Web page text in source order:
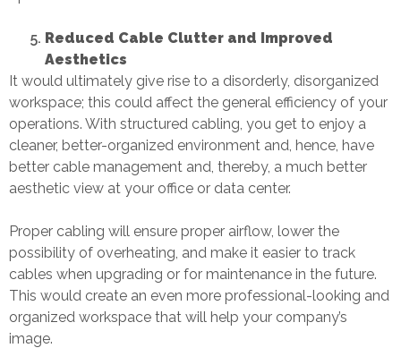
Reduced Cable Clutter and Improved
Aesthetics
It would ultimately give rise to a disorderly, disorganized
workspace; this could affect the general efficiency of your
operations. With structured cabling, you get to enjoy a
cleaner, better-organized environment and, hence, have
better cable management and, thereby, a much better
aesthetic view at your office or data center.
Proper cabling will ensure proper airflow, lower the
possibility of overheating, and make it easier to track
cables when upgrading or for maintenance in the future.
This would create an even more professional-looking and
organized workspace that will help your company’s
image.